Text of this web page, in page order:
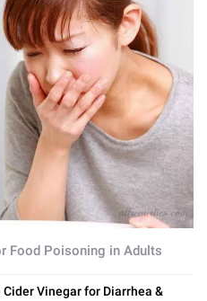
Food Poisoning in Adults
Cider Vinegar for Diarrhea &